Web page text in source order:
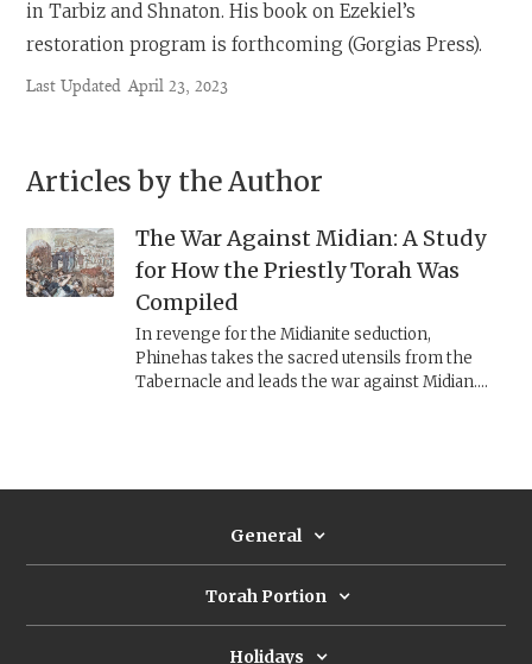
in Tarbiz and Shnaton. His book on Ezekiel’s
restoration program is forthcoming (Gorgias Press).
Last Updated April 23, 2023
Articles by the Author
The War Against Midian: A Study
for How the Priestly Torah Was
Compiled
In revenge for the Midianite seduction,
Phinehas takes the sacred utensils from the
Tabernacle and leads the war against Midian.
General
Torah Portion
Holidays